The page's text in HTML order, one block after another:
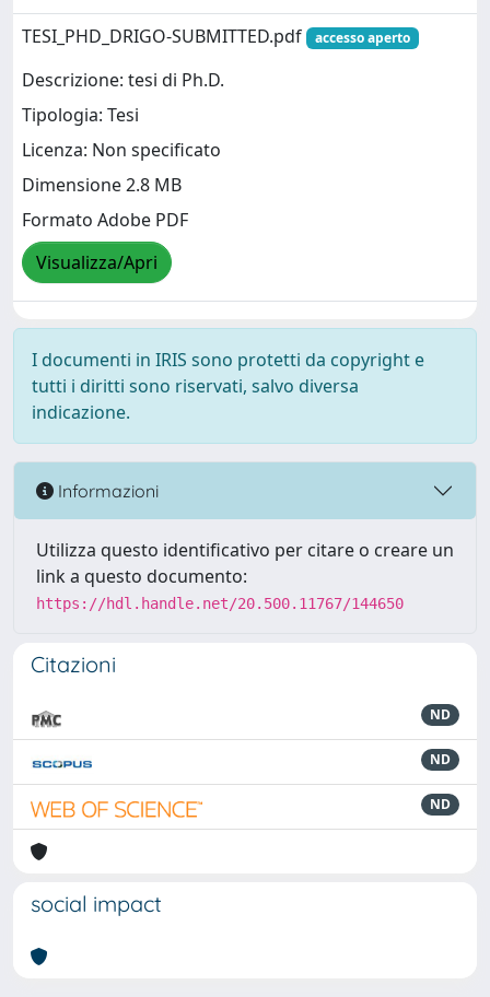
TESI_PHD_DRIGO-SUBMITTED.pdf
accesso aperto
Descrizione: tesi di Ph.D.
Tipologia: Tesi
Licenza: Non specificato
Dimensione 2.8 MB
Formato Adobe PDF
Visualizza/Apri
I documenti in IRIS sono protetti da copyright e
tutti i diritti sono riservati, salvo diversa
indicazione.
Informazioni
Utilizza questo identificativo per citare o creare un
link a questo documento:
https://hdl.handle.net/20.500.11767/144650
Citazioni
ND
ND
ND
social impact